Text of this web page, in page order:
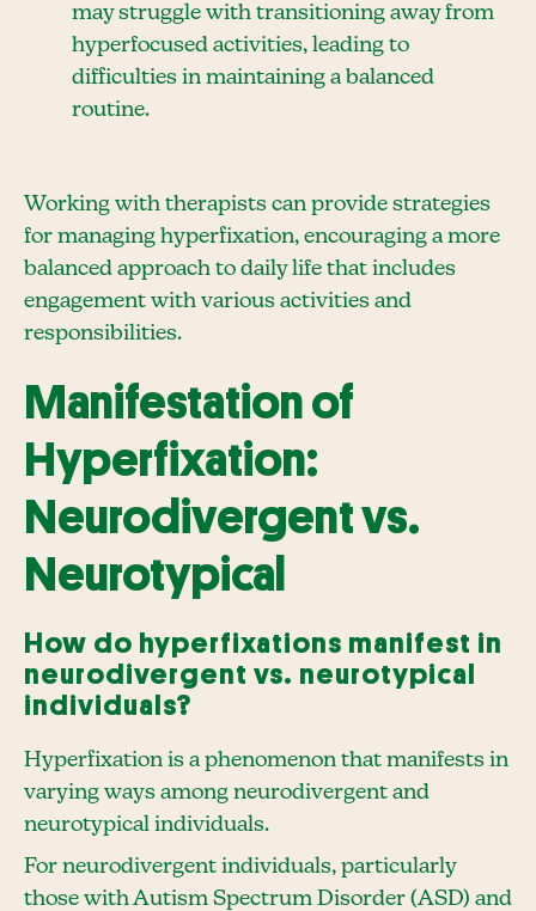
may struggle with transitioning away from
hyperfocused activities, leading to
difficulties in maintaining a balanced
routine.
Working with therapists can provide strategies
for managing hyperfixation, encouraging a more
balanced approach to daily life that includes
engagement with various activities and
responsibilities.
Manifestation of
Hyperfixation:
Neurodivergent vs.
Neurotypical
How do hyperfixations manifest in
neurodivergent vs. neurotypical
individuals?
Hyperfixation is a phenomenon that manifests in
varying ways among neurodivergent and
neurotypical individuals.
For neurodivergent individuals, particularly
those with Autism Spectrum Disorder (ASD) and